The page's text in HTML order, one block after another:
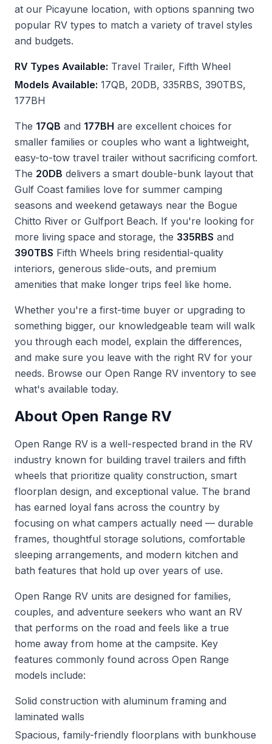
at our Picayune location, with options spanning two
popular RV types to match a variety of travel styles
and budgets.
RV Types Available: Travel Trailer, Fifth Wheel
Models Available: 17QB, 20DB, 335RBS, 390TBS,
177BH
The 17QB and 177BH are excellent choices for
smaller families or couples who want a lightweight,
easy-to-tow travel trailer without sacrificing comfort.
The 20DB delivers a smart double-bunk layout that
Gulf Coast families love for summer camping
seasons and weekend getaways near the Bogue
Chitto River or Gulfport Beach. If you're looking for
more living space and storage, the 335RBS and
390TBS Fifth Wheels bring residential-quality
interiors, generous slide-outs, and premium
amenities that make longer trips feel like home.
Whether you're a first-time buyer or upgrading to
something bigger, our knowledgeable team will walk
you through each model, explain the differences,
and make sure you leave with the right RV for your
needs. Browse our Open Range RV inventory to see
what's available today.
About Open Range RV
Open Range RV is a well-respected brand in the RV
industry known for building travel trailers and fifth
wheels that prioritize quality construction, smart
floorplan design, and exceptional value. The brand
has earned loyal fans across the country by
focusing on what campers actually need — durable
frames, thoughtful storage solutions, comfortable
sleeping arrangements, and modern kitchen and
bath features that hold up over years of use.
Open Range RV units are designed for families,
couples, and adventure seekers who want an RV
that performs on the road and feels like a true
home away from home at the campsite. Key
features commonly found across Open Range
models include:
Solid construction with aluminum framing and
laminated walls
Spacious, family-friendly floorplans with bunkhouse